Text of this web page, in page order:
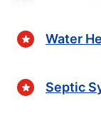
Water
Septic